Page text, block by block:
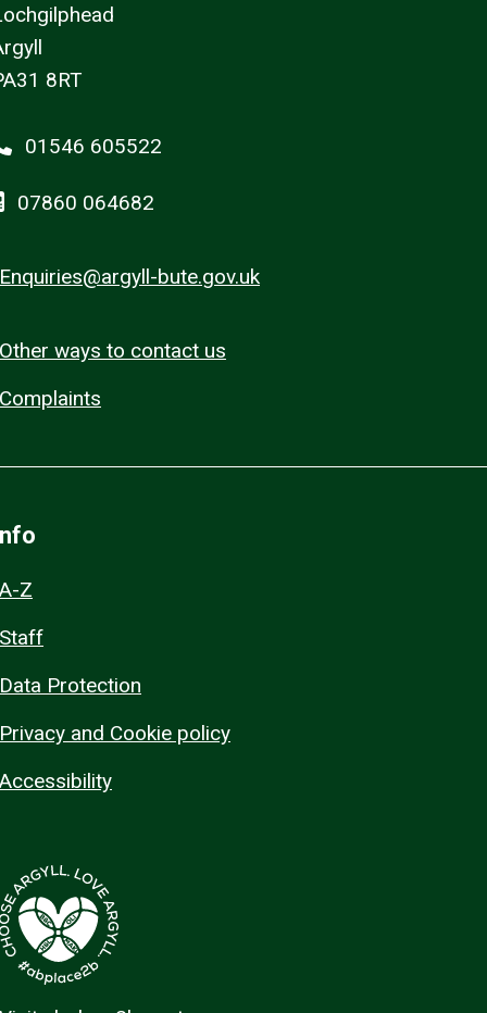
8RT
01546 605522
07860 064682
Enquiries@argyll-bute.gov.uk
Other ways to contact us
Complaints
A-Z
Staff
Data Protection
Privacy and Cookie policy
Accessibility